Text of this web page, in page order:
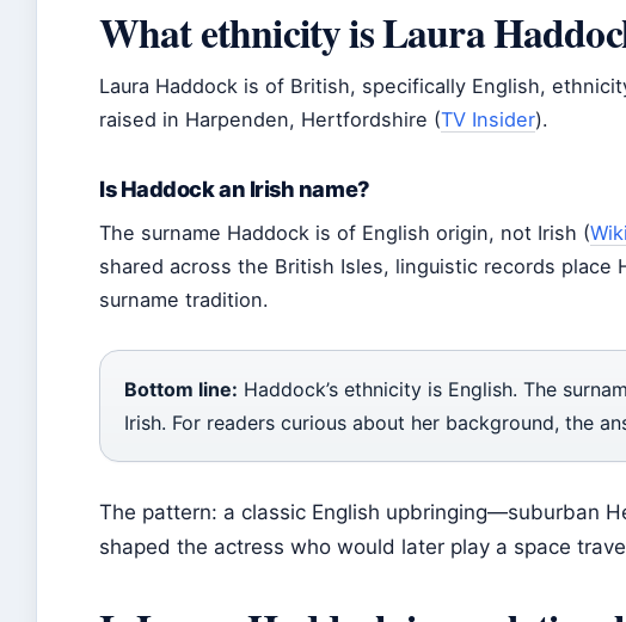
What ethnicity is Laura
Laura Haddock is of British, specifically English,
raised in Harpenden, Hertfordshire (TV Insider).
Is Haddock an Irish name?
The surname Haddock is of English origin, not Irish (
shared across the British Isles, linguistic records place
surname tradition.
Bottom line: Haddock’s ethnicity is English. The
Irish. For readers curious about her background, the
The pattern: a classic English upbringing—suburban
shaped the actress who would later play a space